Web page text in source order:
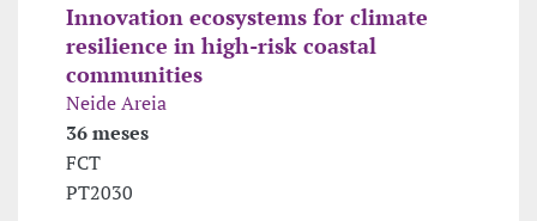
Innovation ecosystems for climate
resilience in high-risk coastal
communities
Neide Areia
36 meses
FCT
PT2030